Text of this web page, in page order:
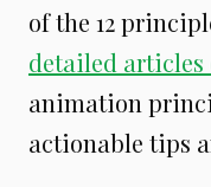
of the 12
detailed articles
animation
actionable tips